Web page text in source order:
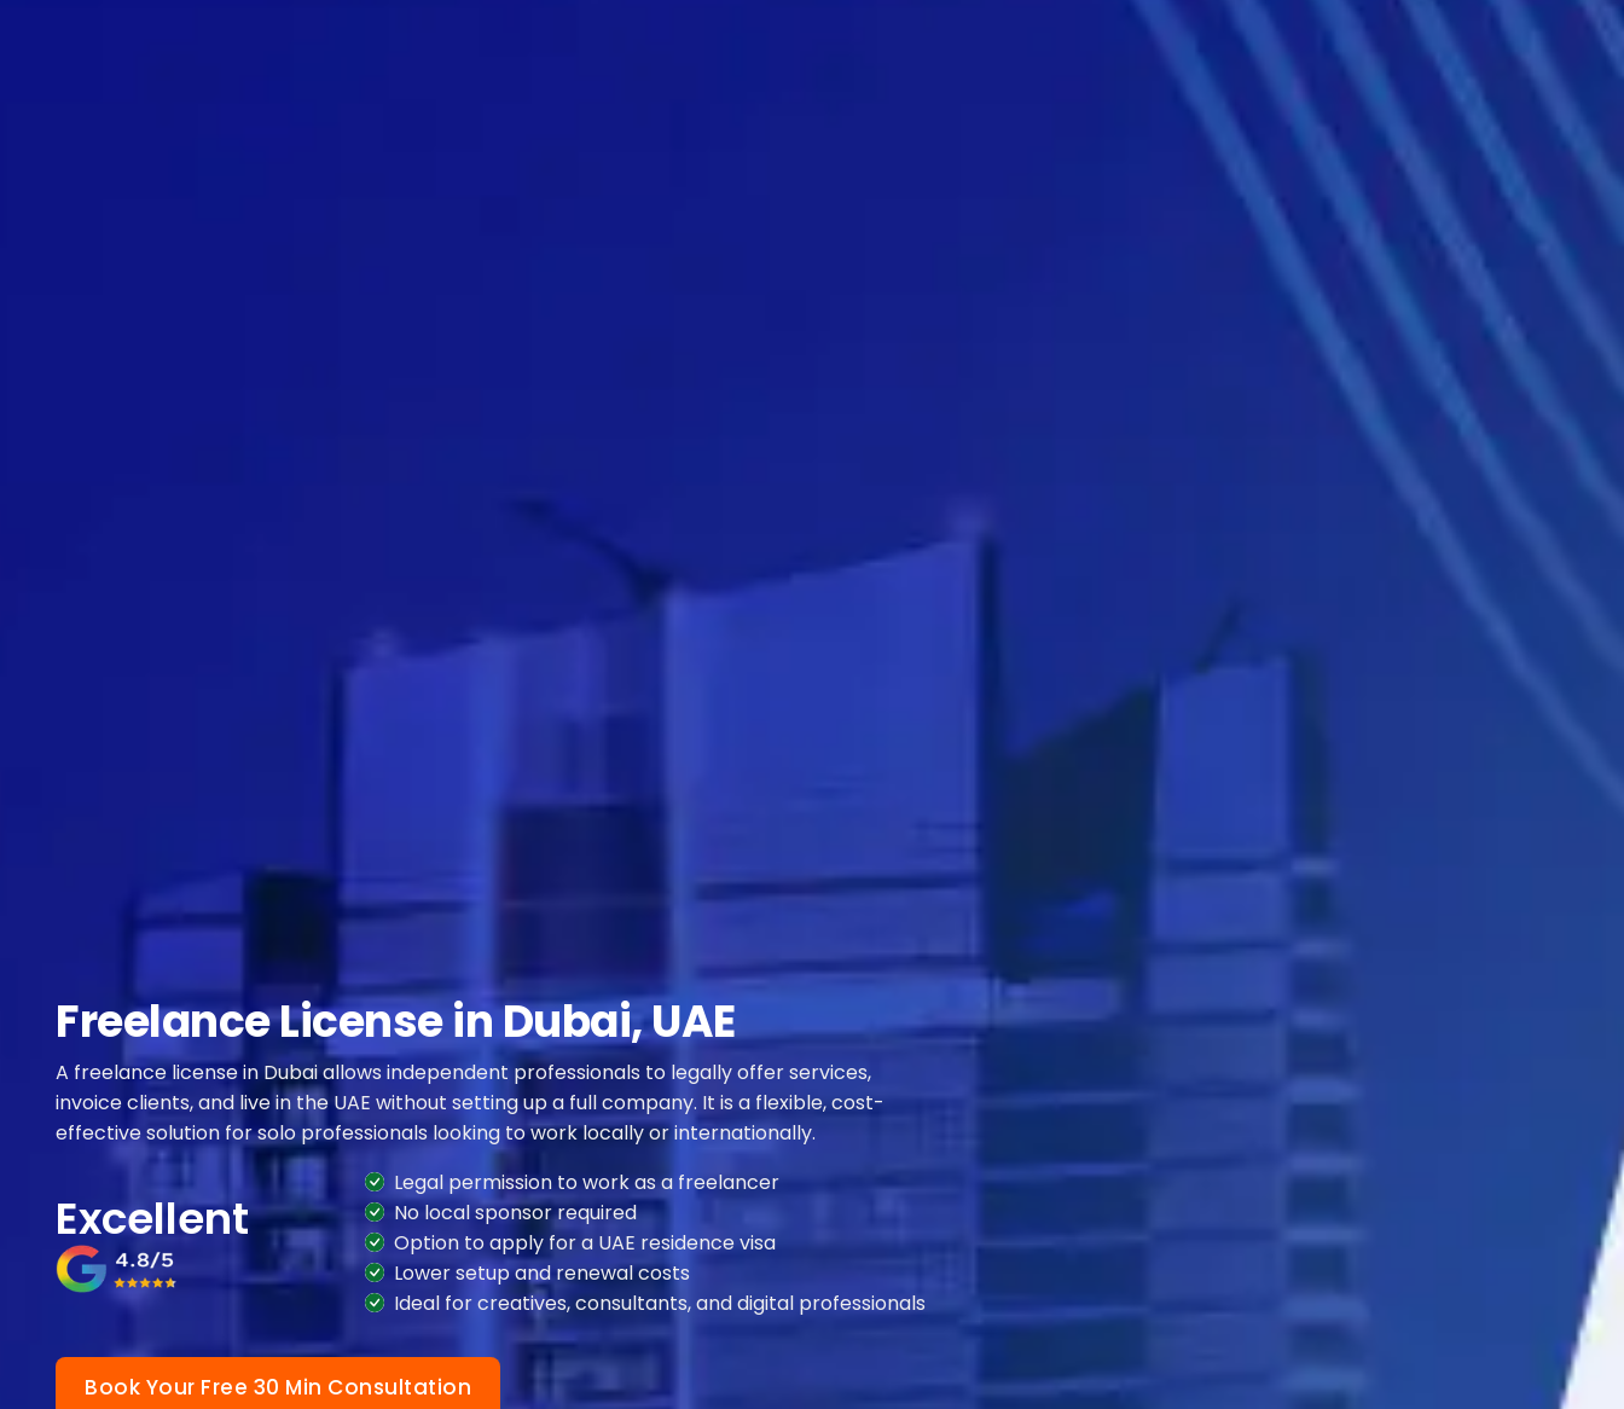
Freelance License in Dubai, UAE
A freelance license in Dubai allows independent professionals to legally offer services,
invoice clients, and live in the UAE without setting up a full company. It is a flexible, cost-
effective solution for solo professionals looking to work locally or internationally.
Excellent
Legal permission to work as a freelancer
No local sponsor required
Option to apply for a UAE residence visa
Lower setup and renewal costs
Ideal for creatives, consultants, and digital professionals
Book Your Free 30 Min Consultation